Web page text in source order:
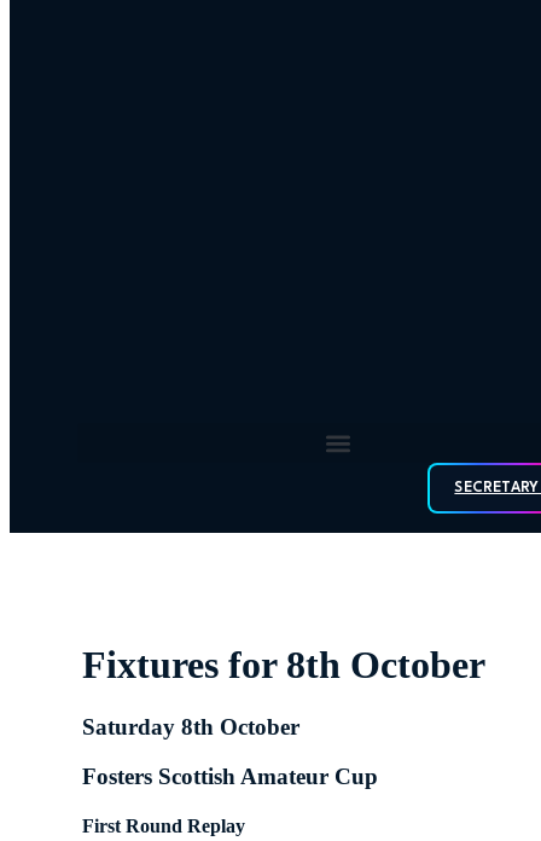
Fixtures for 8th October
Saturday 8th October
Fosters Scottish Amateur Cup
First Round Replay